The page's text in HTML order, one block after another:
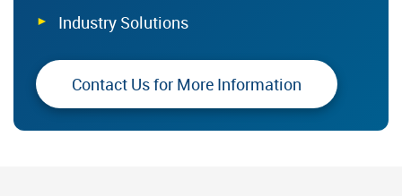
Industry Solutions
Contact Us for More Information